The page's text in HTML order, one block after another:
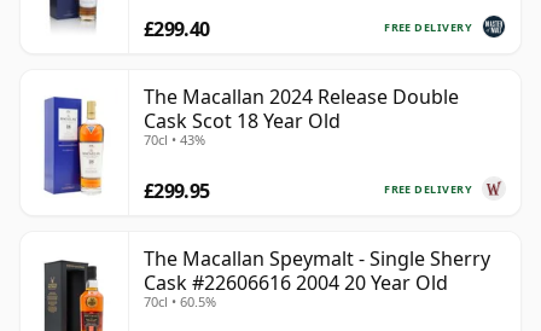
FREE DELIVERY
£299.40
The Macallan 2024 Release Double
Cask Scot 18 Year Old
70cl • 43%
FREE DELIVERY
£299.95
The Macallan Speymalt - Single Sherry
Cask #22606616 2004 20 Year Old
70cl • 60.5%